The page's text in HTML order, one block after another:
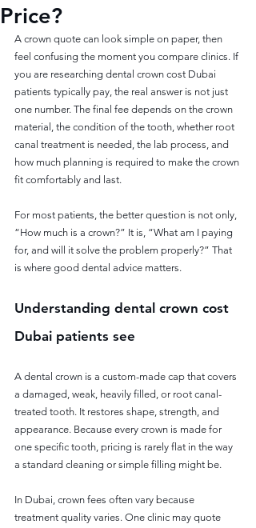
Price?
A crown quote can look simple on paper, then
feel confusing the moment you compare clinics. If
you are researching dental crown cost Dubai
patients typically pay, the real answer is not just
one number. The final fee depends on the crown
material, the condition of the tooth, whether root
canal treatment is needed, the lab process, and
how much planning is required to make the crown
fit comfortably and last.
For most patients, the better question is not only,
“How much is a crown?” It is, “What am I paying
for, and will it solve the problem properly?” That
is where good dental advice matters.
Understanding dental crown cost
Dubai patients see
A dental crown is a custom-made cap that covers
a damaged, weak, heavily filled, or root canal-
treated tooth. It restores shape, strength, and
appearance. Because every crown is made for
one specific tooth, pricing is rarely flat in the way
a standard cleaning or simple filling might be.
In Dubai, crown fees often vary because
treatment quality varies. One clinic may quote